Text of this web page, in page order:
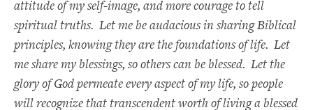
attitude of my self-image, and more courage to tell
spiritual truths. Let me be audacious in sharing Biblical
principles, knowing they are the foundations of life. Let
me share my blessings, so others can be blessed. Let the
glory of God permeate every aspect of my life, so people
will recognize that transcendent worth of living a blessed